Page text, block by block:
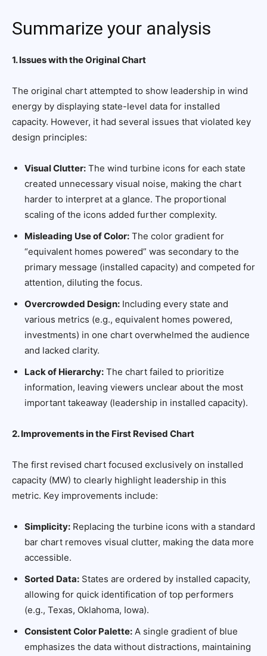
Summarize your analysis
1. Issues with the Original Chart
The original chart attempted to show leadership in wind
energy by displaying state-level data for installed
capacity. However, it had several issues that violated key
design principles:
Visual Clutter: The wind turbine icons for each state
created unnecessary visual noise, making the chart
harder to interpret at a glance. The proportional
scaling of the icons added further complexity.
Misleading Use of Color: The color gradient for
“equivalent homes powered” was secondary to the
primary message (installed capacity) and competed for
attention, diluting the focus.
Overcrowded Design: Including every state and
various metrics (e.g., equivalent homes powered,
investments) in one chart overwhelmed the audience
and lacked clarity.
Lack of Hierarchy: The chart failed to prioritize
information, leaving viewers unclear about the most
important takeaway (leadership in installed capacity).
2. Improvements in the First Revised Chart
The first revised chart focused exclusively on installed
capacity (MW) to clearly highlight leadership in this
metric. Key improvements include:
Simplicity: Replacing the turbine icons with a standard
bar chart removes visual clutter, making the data more
accessible.
Sorted Data: States are ordered by installed capacity,
allowing for quick identification of top performers
(e.g., Texas, Oklahoma, Iowa).
Consistent Color Palette: A single gradient of blue
emphasizes the data without distractions, maintaining